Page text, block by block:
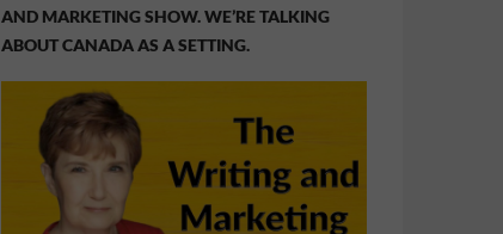
AND MARKETING SHOW. WE’RE TALKING
ABOUT CANADA AS A SETTING.